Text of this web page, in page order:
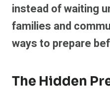
instead of waiting
families and
ways to prepare
The Hidden